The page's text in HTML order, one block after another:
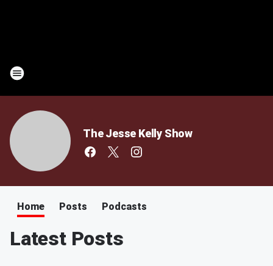
The Jesse Kelly Show
Home Posts Podcasts
Latest Posts